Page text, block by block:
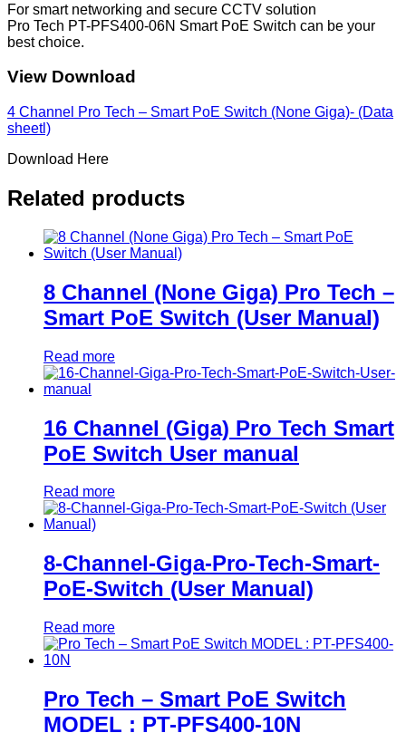
For smart networking and secure CCTV solution
Pro Tech PT-PFS400-06N Smart PoE Switch can be your
best choice.
View Download
4 Channel Pro Tech – Smart PoE Switch (None Giga)- (Data
sheetl)
Download Here
Related products
8 Channel (None Giga) Pro Tech –
Smart PoE Switch (User Manual)
Read more
16 Channel (Giga) Pro Tech Smart
PoE Switch User manual
Read more
8-Channel-Giga-Pro-Tech-Smart-
PoE-Switch (User Manual)
Read more
Pro Tech – Smart PoE Switch
MODEL : PT-PFS400-10N